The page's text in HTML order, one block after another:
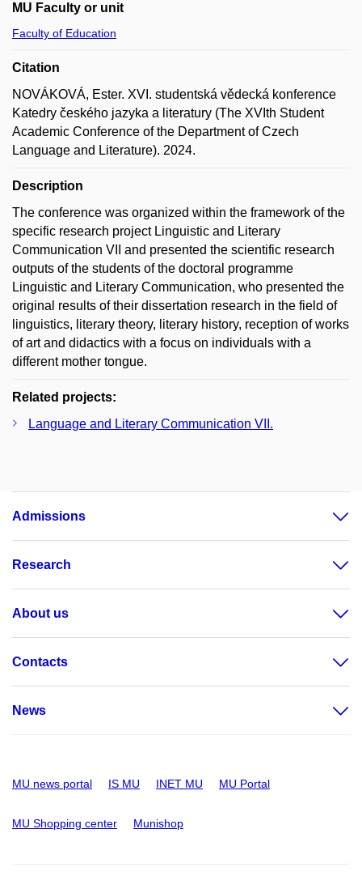
MU Faculty or unit
Faculty of Education
Citation
NOVÁKOVÁ, Ester. XVI. studentská vědecká konference
Katedry českého jazyka a literatury (The XVIth Student
Academic Conference of the Department of Czech
Language and Literature). 2024.
Description
The conference was organized within the framework of the
specific research project Linguistic and Literary
Communication VII and presented the scientific research
outputs of the students of the doctoral programme
Linguistic and Literary Communication, who presented the
original results of their dissertation research in the field of
linguistics, literary theory, literary history, reception of works
of art and didactics with a focus on individuals with a
different mother tongue.
Related projects:
Language and Literary Communication VII.
Admissions
Research
About us
Contacts
News
MU news portal IS MU INET MU MU Portal
MU Shopping center Munishop